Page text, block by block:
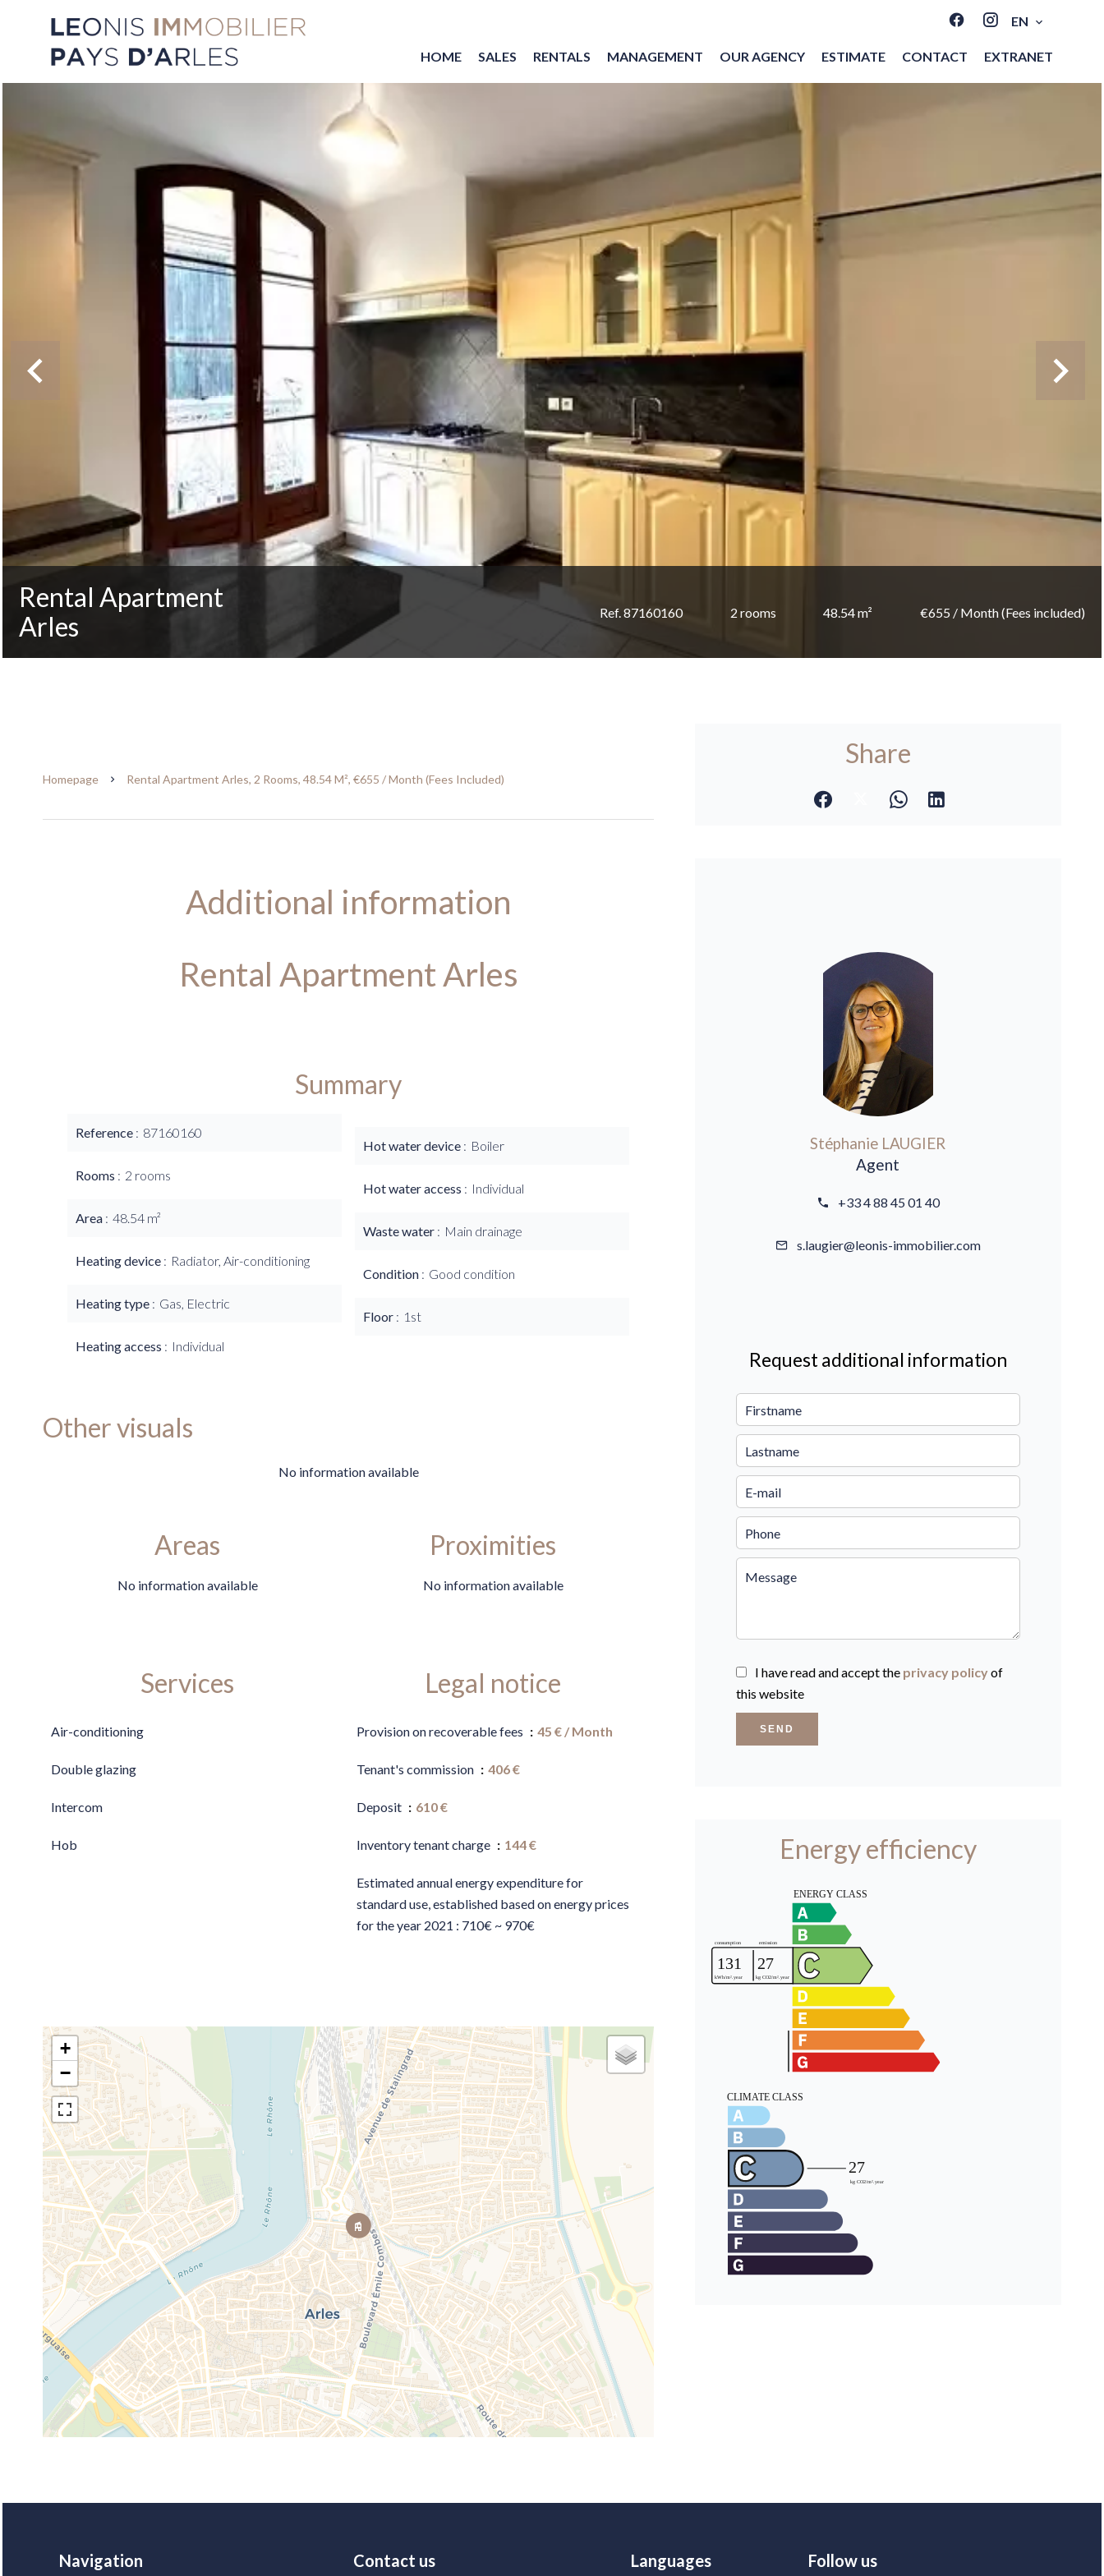
EN
HOME SALES RENTALS MANAGEMENT OUR AGENCY ESTIMATE CONTACT EXTRANET
Rental Apartment
Arles
Ref. 87160160 2 rooms 48.54 m² €655 / Month (Fees included)
Homepage Rental Apartment Arles, 2 Rooms, 48.54 M², €655 / Month (Fees Included)
Additional information
Rental Apartment Arles
Summary
Reference 87160160
Rooms 2 rooms
Area 48.54 m²
Heating device Radiator, Air-conditioning
Heating type Gas, Electric
Heating access Individual
Hot water device Boiler
Hot water access Individual
Waste water Main drainage
Condition Good condition
Floor 1st
Other visuals
No information available
Areas
No information available
Proximities
No information available
Services
Air-conditioning
Double glazing
Intercom
Hob
Legal notice
Provision on recoverable fees 45 € / Month
Tenant's commission 406 €
Deposit 610 €
Inventory tenant charge 144 €
Estimated annual energy expenditure for
standard use, established based on energy prices
for the year 2021 : 710€ ~ 970€
+
−
Share
Stéphanie LAUGIER
Agent
+33 4 88 45 01 40
s.laugier@leonis-immobilier.com
Request additional information
I have read and accept the privacy policyof
this website
SEND
Energy efficiency
Navigation Contact us Languages Follow us